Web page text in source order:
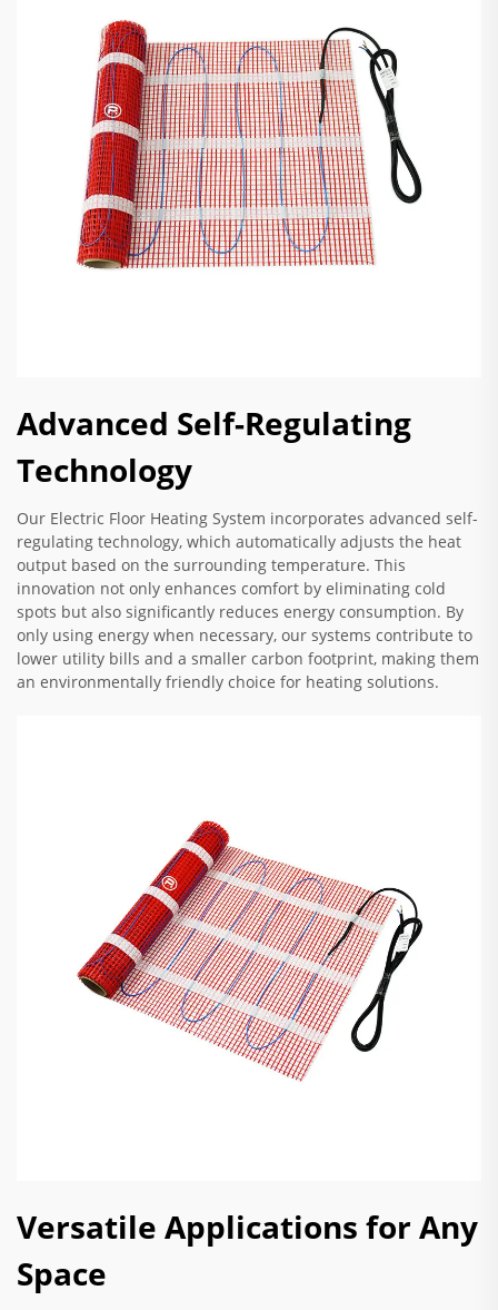
Advanced Self-Regulating
Technology
Our Electric Floor Heating System incorporates advanced self-
regulating technology, which automatically adjusts the heat
output based on the surrounding temperature. This
innovation not only enhances comfort by eliminating cold
spots but also significantly reduces energy consumption. By
only using energy when necessary, our systems contribute to
lower utility bills and a smaller carbon footprint, making them
an environmentally friendly choice for heating solutions.
Versatile Applications for Any
Space